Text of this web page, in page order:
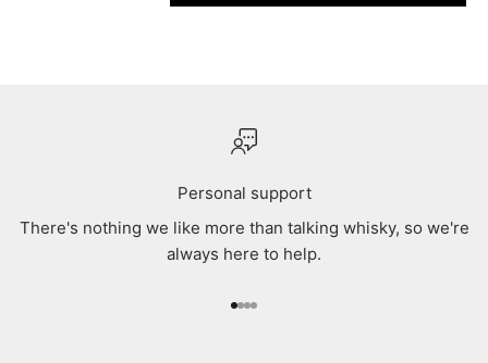
Personal support
There's nothing we like more than talking whisky, so we're
always here to help.
Go to item 1
Go to item 2
Go to item 3
Go to item 4